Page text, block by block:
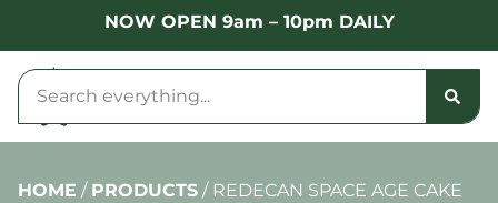
NOW OPEN 9am – 10pm DAILY
HOME / PRODUCTS / REDECAN SPACE AGE CAKE